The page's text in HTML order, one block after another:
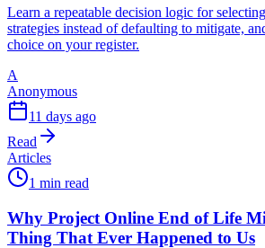
Learn a repeatable decision logic for
strategies instead of defaulting to mitigate,
choice on your register.
A
Anonymous
11 days ago
Read
Articles
1 min read
Why Project Online End of Life
Thing That Ever Happened to Us